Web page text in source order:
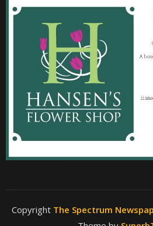
Copyright The Spectrum